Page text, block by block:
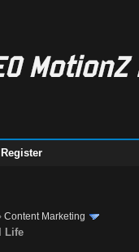
Register
Content Marketing
Life